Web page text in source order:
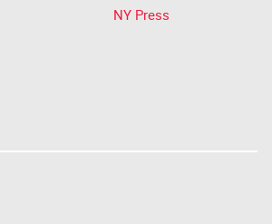
NY Press